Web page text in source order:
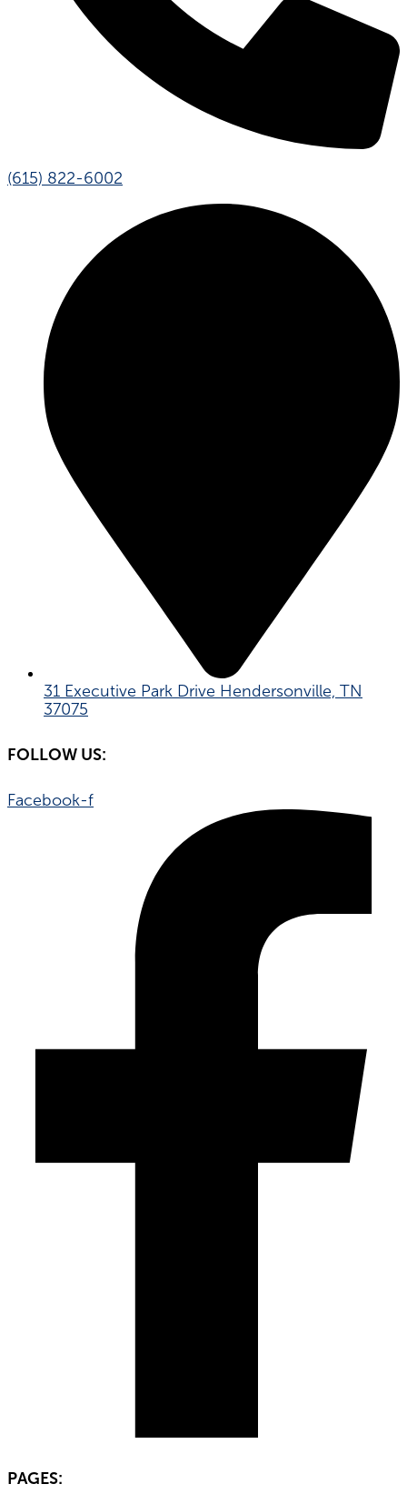
(615) 822-6002
31 Executive Park Drive Hendersonville, TN
37075
FOLLOW US:
Facebook-f
PAGES: